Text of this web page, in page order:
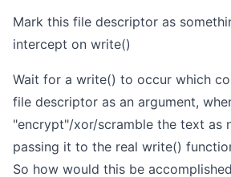
Mark this file descriptor as
intercept on write()
Wait for a write() to occur which
file descriptor as an argument,
"encrypt"/xor/scramble the text as
passing it to the real write()
So how would this be